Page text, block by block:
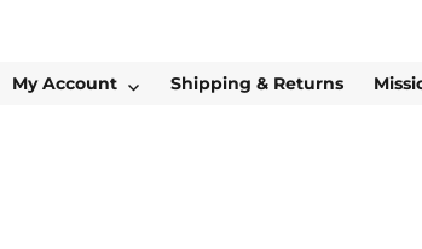
My Account Shipping & Returns